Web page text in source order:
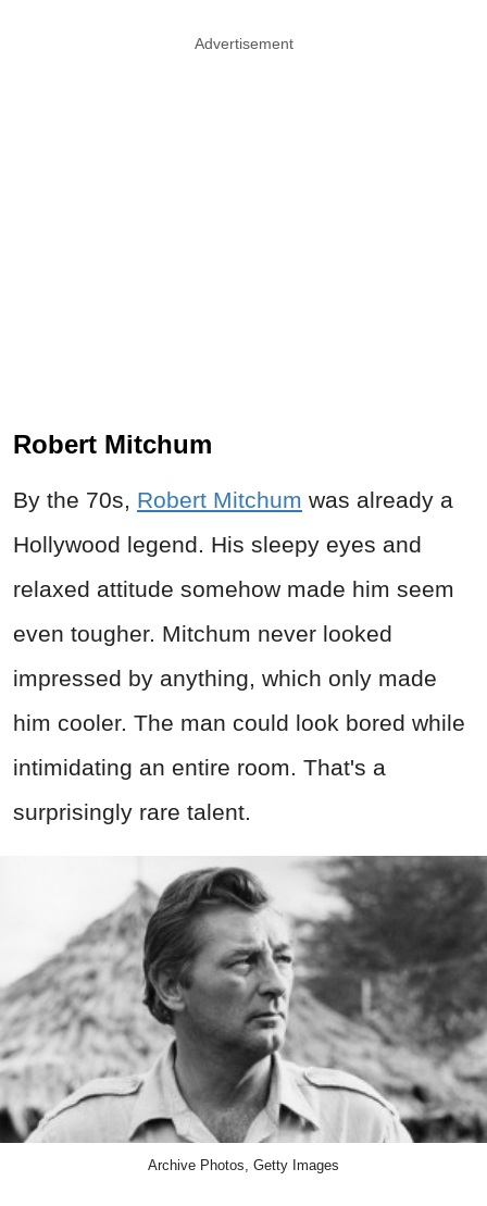
Advertisement
Robert Mitchum
By the 70s, Robert Mitchum was already a
Hollywood legend. His sleepy eyes and
relaxed attitude somehow made him seem
even tougher. Mitchum never looked
impressed by anything, which only made
him cooler. The man could look bored while
intimidating an entire room. That's a
surprisingly rare talent.
Archive Photos, Getty Images